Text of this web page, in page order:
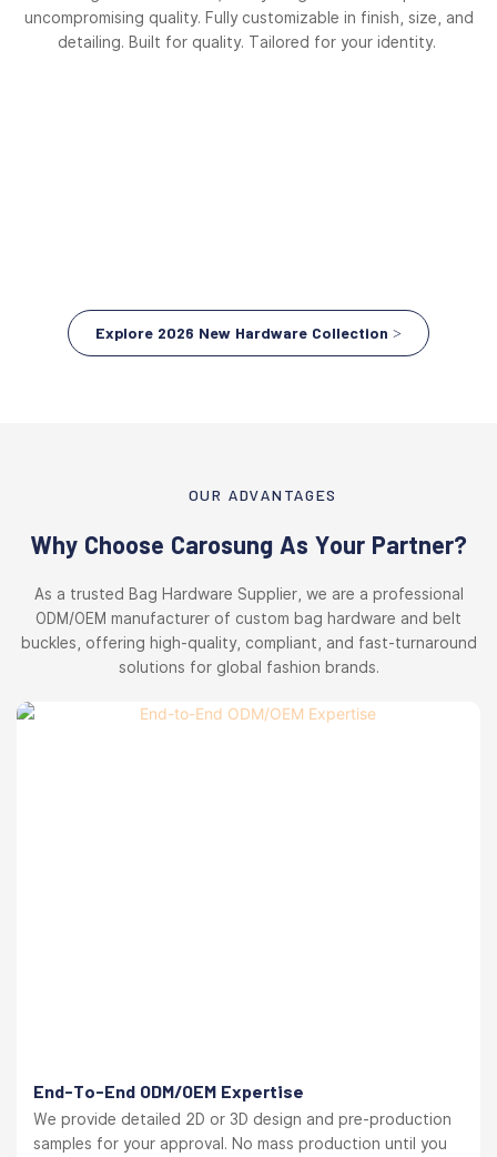
uncompromising quality. Fully customizable in finish, size, and
detailing. Built for quality. Tailored for your identity.
Explore 2026 New Hardware Collection >
OUR ADVANTAGES
Why Choose Carosung As Your Partner?
As a trusted Bag Hardware Supplier, we are a professional
ODM/OEM manufacturer of custom bag hardware and belt
buckles, offering high-quality, compliant, and fast-turnaround
solutions for global fashion brands.
End-To-End ODM/OEM Expertise
We provide detailed 2D or 3D design and pre-production
samples for your approval. No mass production until you